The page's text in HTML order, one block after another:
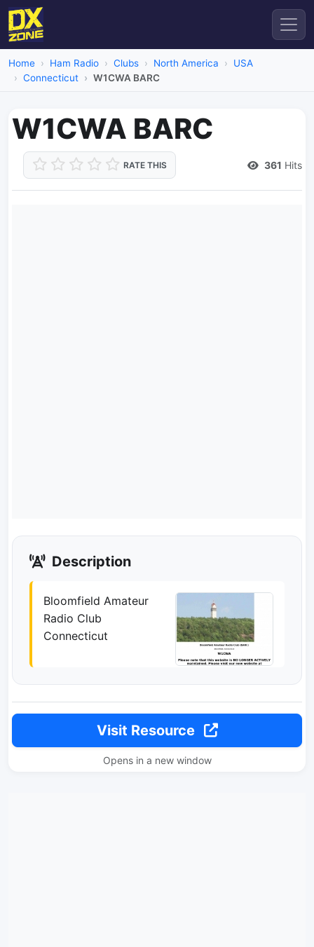
Home Ham Radio Clubs North America
USA
Connecticut
W1CWA BARC
W1CWA BARC
RATE THIS 361 Hits
Description
Bloomfield Amateur
Radio Club
Connecticut
Visit Resource
Opens in a new window